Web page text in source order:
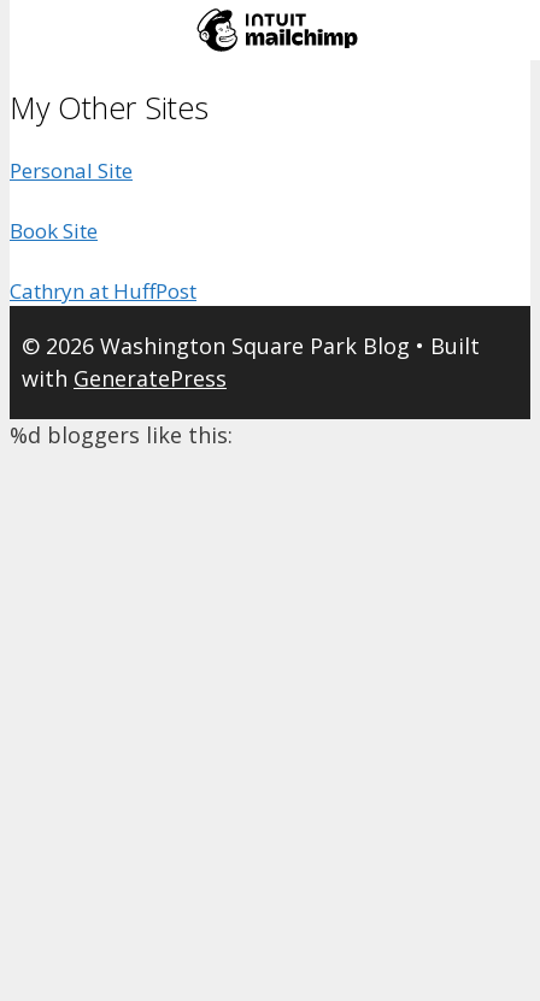
My Other Sites
Personal Site
Book Site
Cathryn at HuffPost
© 2026 Washington Square Park Blog • Built
with GeneratePress
%d bloggers like this: